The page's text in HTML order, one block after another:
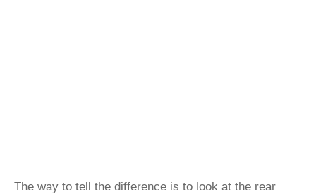
The way to tell the difference is to look at the rear